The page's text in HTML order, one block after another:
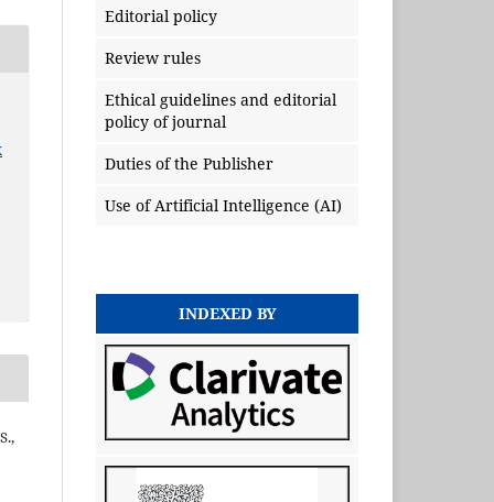
Editorial policy
Review rules
Ethical guidelines and editorial
policy of journal
Duties of the Publisher
Use of Artificial Intelligence (AI)
INDEXED BY